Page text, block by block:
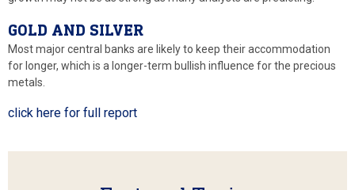
GOLD AND SILVER
Most major central banks are likely to keep their accommodation
for longer, which is a longer-term bullish influence for the precious
metals.
click here for full report